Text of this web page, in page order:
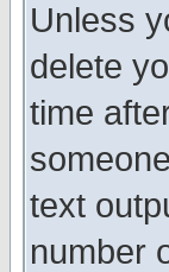
Unless
delete
time
text
number